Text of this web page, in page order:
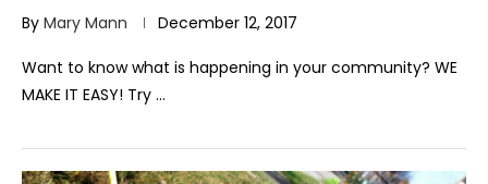
By Mary Mann December 12, 2017
Want to know what is happening in your community? WE
MAKE IT EASY! Try …